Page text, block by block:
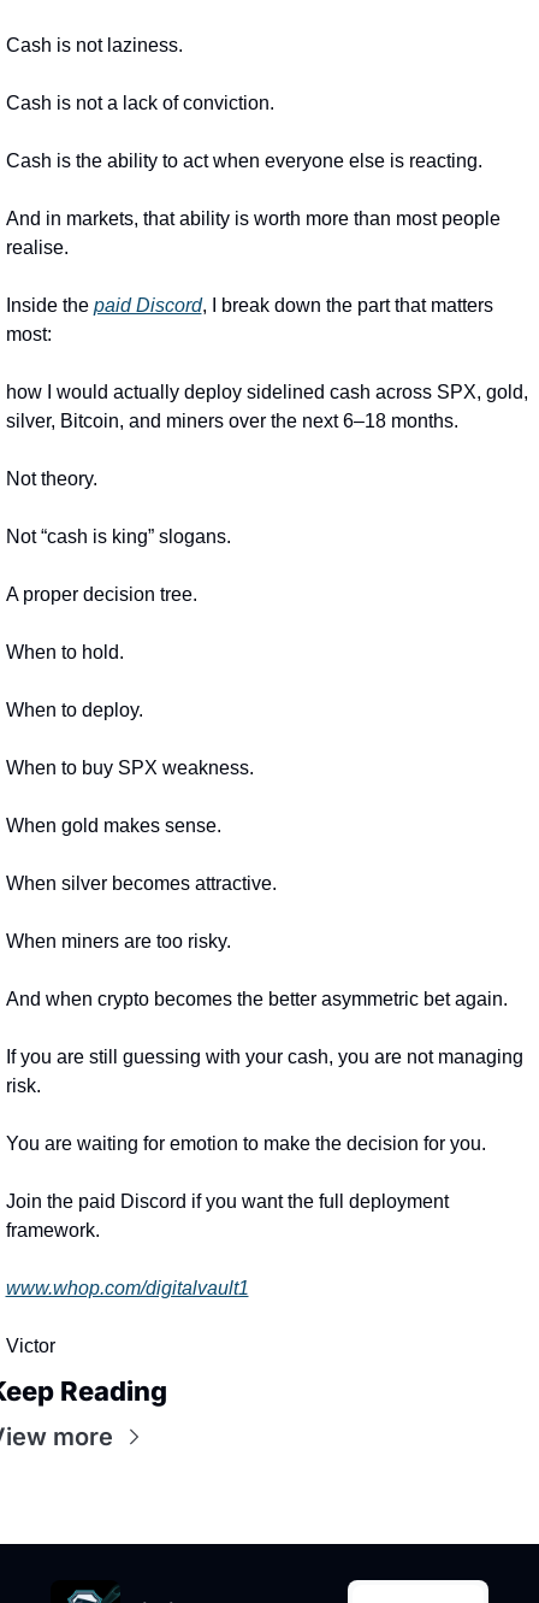
Cash is not laziness.
Cash is not a lack of conviction.
Cash is the ability to act when everyone else is reacting.
And in markets, that ability is worth more than most people
realise.
Inside the paid Discord, I break down the part that matters
most:
how I would actually deploy sidelined cash across SPX, gold,
silver, Bitcoin, and miners over the next 6–18 months.
Not theory.
Not “cash is king” slogans.
A proper decision tree.
When to hold.
When to deploy.
When to buy SPX weakness.
When gold makes sense.
When silver becomes attractive.
When miners are too risky.
And when crypto becomes the better asymmetric bet again.
If you are still guessing with your cash, you are not managing
risk.
You are waiting for emotion to make the decision for you.
Join the paid Discord if you want the full deployment
framework.
www.whop.com/digitalvault1
Victor
Reading
more